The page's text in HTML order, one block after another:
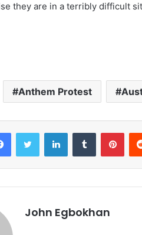
they are in a terribly difficult
Anthem Protest
John Egbokhan